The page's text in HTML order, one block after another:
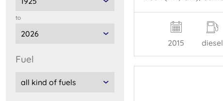
to
fuel
2015 diesel